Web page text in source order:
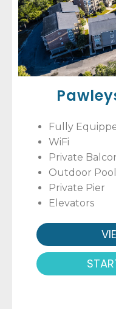
Fully
WiFi
Private
Outdoor Pool
Private Pier
Elevators